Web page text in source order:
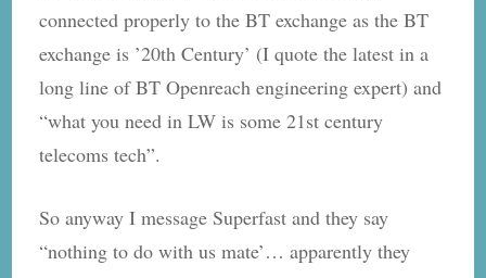
connected properly to the BT exchange as the BT
exchange is ’20th Century’ (I quote the latest in a
long line of BT Openreach engineering expert) and
“what you need in LW is some 21st century
telecoms tech”.
So anyway I message Superfast and they say
“nothing to do with us mate’… apparently they